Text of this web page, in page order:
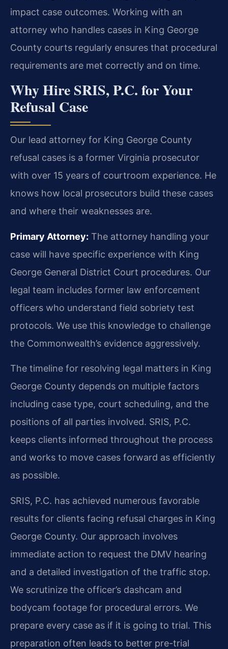
impact case outcomes. Working with an
attorney who handles cases in King George
County courts regularly ensures that procedural
requirements are met correctly and on time.
Why Hire SRIS, P.C. for Your
Refusal Case
Our lead attorney for King George County
refusal cases is a former Virginia prosecutor
with over 15 years of courtroom experience. He
knows how local prosecutors build these cases
and where their weaknesses are.
Primary Attorney: The attorney handling your
case will have specific experience with King
George General District Court procedures. Our
legal team includes former law enforcement
officers who understand field sobriety test
protocols. We use this knowledge to challenge
the Commonwealth’s evidence aggressively.
The timeline for resolving legal matters in King
George County depends on multiple factors
including case type, court scheduling, and the
positions of all parties involved. SRIS, P.C.
keeps clients informed throughout the process
and works to move cases forward as efficiently
as possible.
SRIS, P.C. has achieved numerous favorable
results for clients facing refusal charges in King
George County. Our approach involves
immediate action to request the DMV hearing
and a detailed investigation of the traffic stop.
We scrutinize the officer’s dashcam and
bodycam footage for procedural errors. We
prepare every case as if it is going to trial. This
preparation often leads to better pre-trial